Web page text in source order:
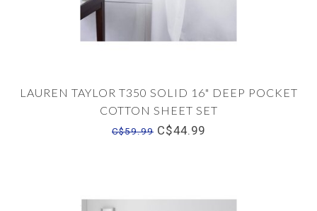
LAUREN TAYLOR T350 SOLID 16" DEEP POCKET
COTTON SHEET SET
C$59.99 C$44.99